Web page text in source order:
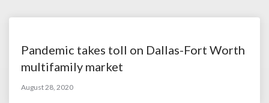
Pandemic takes toll on Dallas-Fort Worth
multifamily market
August 28, 2020